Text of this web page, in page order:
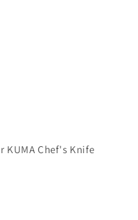
Chef's Knife